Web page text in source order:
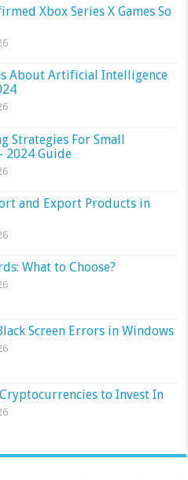
Xbox Series X Games So
About Artificial Intelligence
Strategies For Small
2024 Guide
and Export Products in
What to Choose?
Screen Errors in Windows
to Invest In